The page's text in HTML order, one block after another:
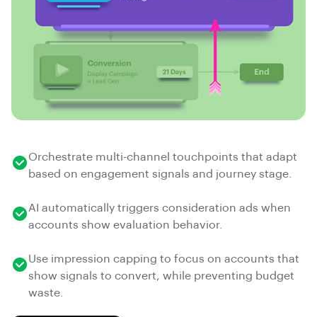
Orchestrate multi-channel touchpoints that adapt
based on engagement signals and journey stage.
AI automatically triggers consideration ads when
accounts show evaluation behavior.
Use impression capping to focus on accounts that
show signals to convert, while preventing budget
waste.